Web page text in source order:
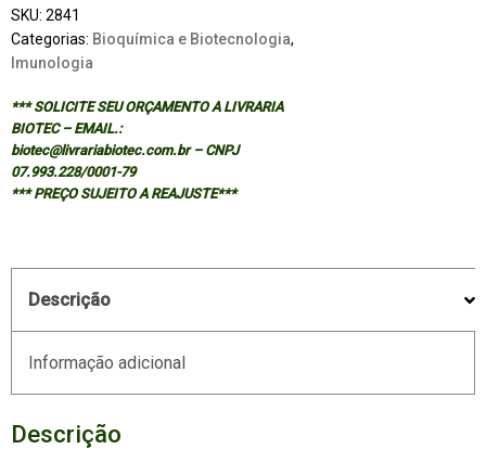
3/ED
quantidade
SKU: 2841
Categorias: Bioquímica e Biotecnologia,
Imunologia
*** SOLICITE SEU ORÇAMENTO A LIVRARIA
BIOTEC – EMAIL.:
biotec@livrariabiotec.com.br – CNPJ
07.993.228/0001-79
*** PREÇO SUJEITO A REAJUSTE***
Descrição
Informação adicional
Descrição